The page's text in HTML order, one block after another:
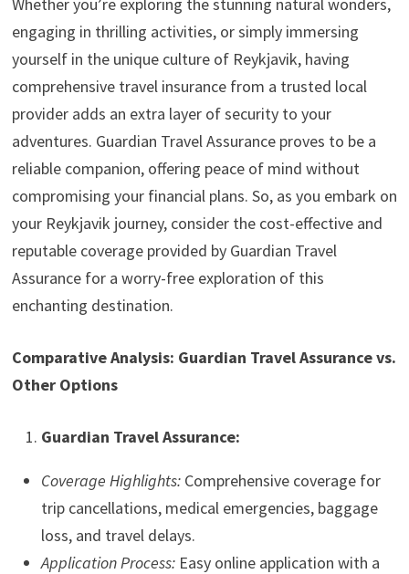
engaging in thrilling activities, or simply immersing
yourself in the unique culture of Reykjavik, having
comprehensive travel insurance from a trusted local
provider adds an extra layer of security to your
adventures. Guardian Travel Assurance proves to be a
reliable companion, offering peace of mind without
compromising your financial plans. So, as you embark on
your Reykjavik journey, consider the cost-effective and
reputable coverage provided by Guardian Travel
Assurance for a worry-free exploration of this
enchanting destination.
Comparative Analysis: Guardian Travel Assurance vs.
Other Options
Guardian Travel Assurance:
Coverage Highlights:Comprehensive coverage for
trip cancellations, medical emergencies, baggage
loss, and travel delays.
Application Process:Easy online application with a